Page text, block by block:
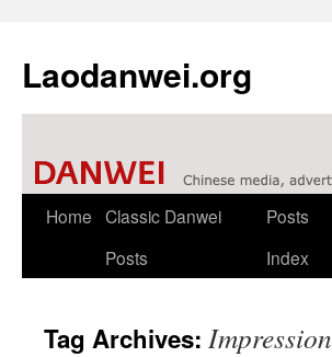
Laodanwei.org
Skip
Home Classic Danwei
Posts
Posts
Index
Tag Archives: Impression